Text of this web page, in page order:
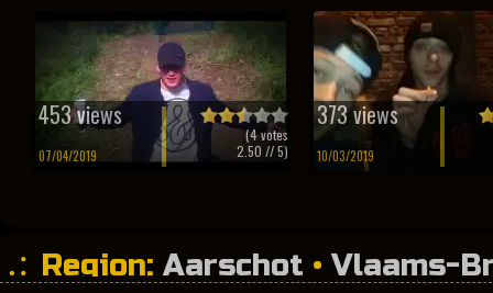
453 views
07/04/2019
(4votes
2.50 // 5)
373 views
10/03/2019
Region: Aarschot • Vlaams-